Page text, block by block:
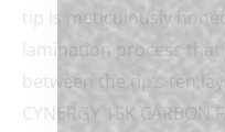
tip is meticulously
lamination process
between the tip’s ten
CYNERGY 15K CARBON